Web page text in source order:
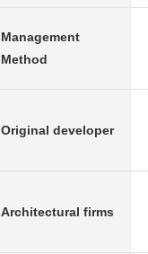
Management
Method
Original developer
Architectural firms